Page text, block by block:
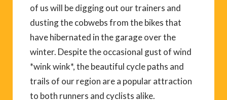
of us will be digging out our trainers and
dusting the cobwebs from the bikes that
have hibernated in the garage over the
winter. Despite the occasional gust of wind
*wink wink*, the beautiful cycle paths and
trails of our region are a popular attraction
to both runners and cyclists alike.